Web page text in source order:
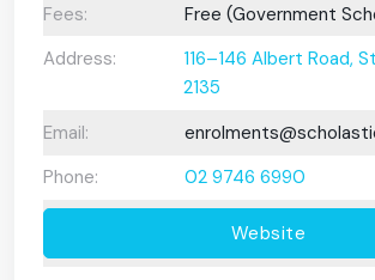
Fees:
Free (Government
Address:
116–146 Albert Road,
2135
Email:
Phone:
02 9746 6990
Website